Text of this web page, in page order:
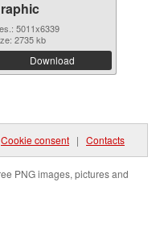
5011x6339
2735 kb
Download
Cookie consent | Contacts
PNG images, pictures and